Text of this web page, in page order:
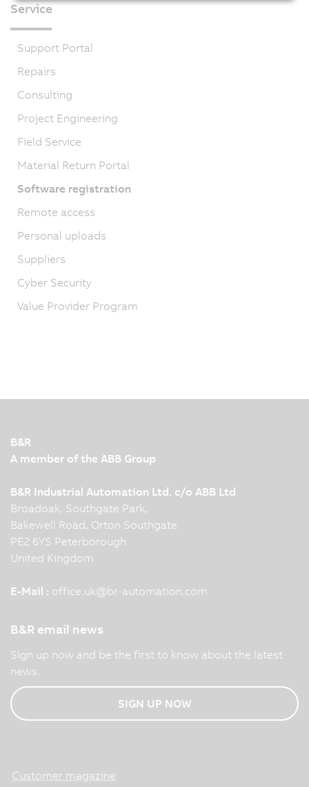
Service
Support Portal
Repairs
Consulting
Project Engineering
Field Service
Material Return Portal
Software registration
Remote access
Personal uploads
Suppliers
Cyber Security
Value Provider Program
B&R
A member of the ABB Group
B&R Industrial Automation Ltd. c/o ABB Ltd
Broadoak, Southgate Park,
Bakewell Road, Orton Southgate
PE2 6YS Peterborough
United Kingdom
E-Mail : office.uk@br-automation.com
B&R email news
Sign up now and be the first to know about the latest
news.
SIGN UP NOW
Customer magazine